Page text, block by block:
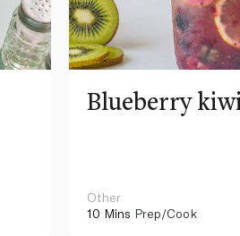
Blueberry
Other
10 Mins Prep/Cook